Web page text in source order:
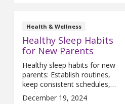
Health & Wellness
Healthy Sleep Habits
for New Parents
Healthy sleep habits for new
parents: Establish routines,
keep consistent schedules,
create a comfy sleep space,
December 19, 2024